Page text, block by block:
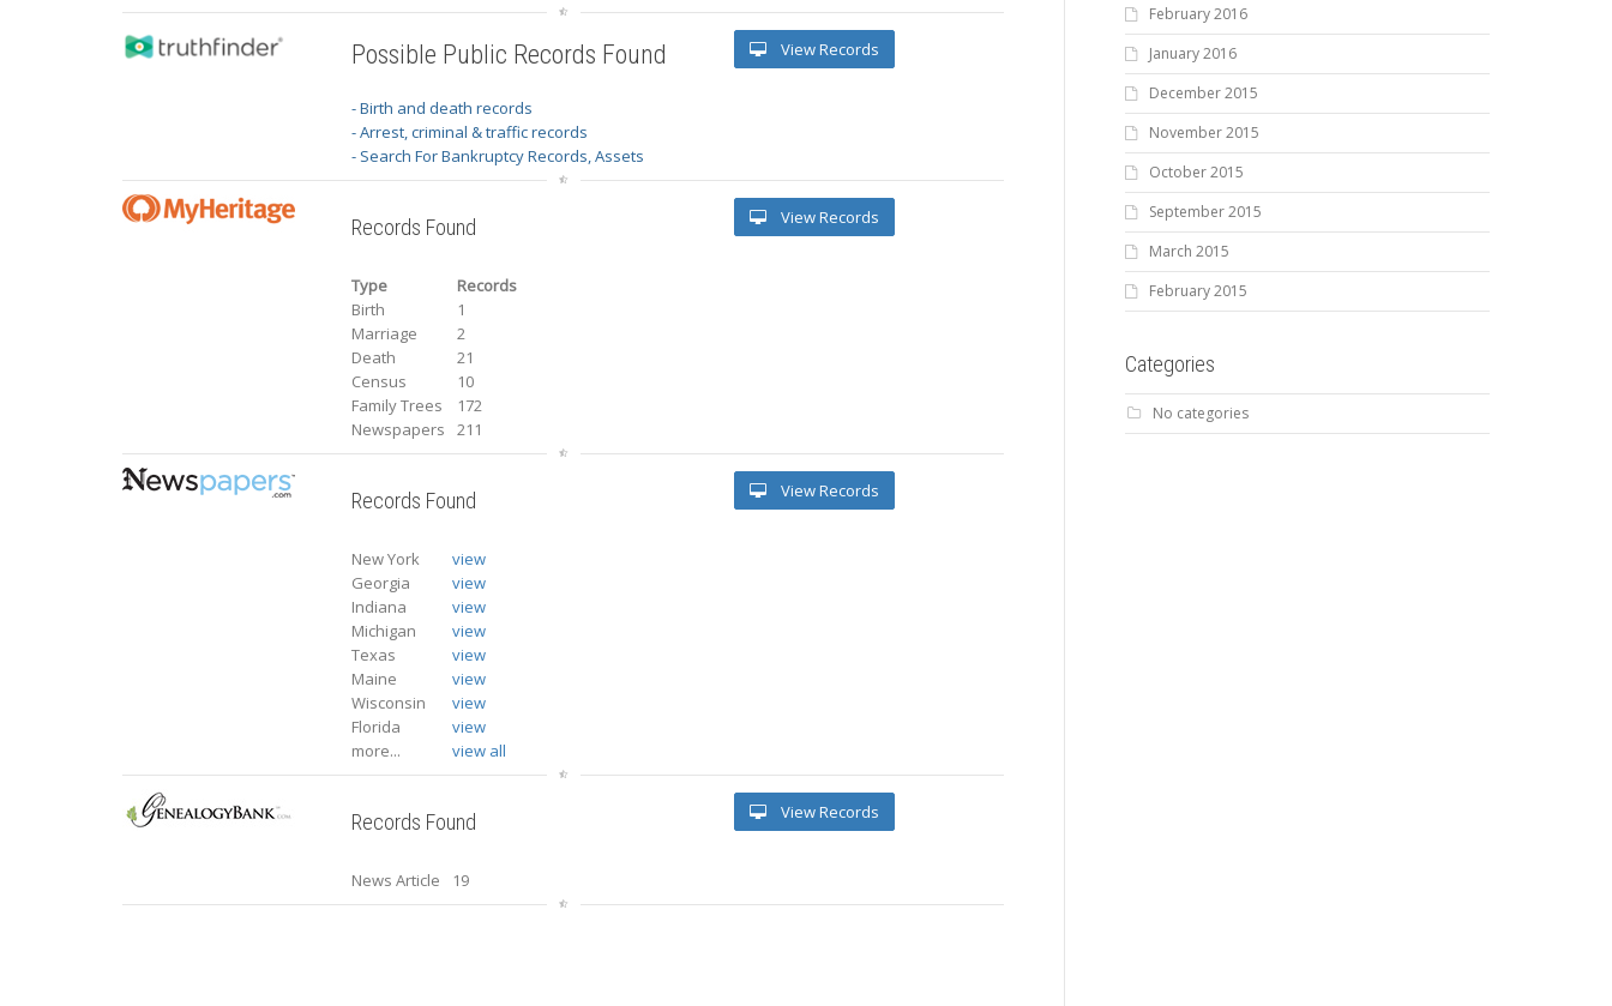
Possible Public Records Found
- Birth and death records
- Arrest, criminal & traffic records
- Search For Bankruptcy Records, Assets
View Records
Records Found
Type
Records
Birth
1
Marriage
2
Death
21
Census
10
Family Trees
172
Newspapers
211
View Records
Records Found
New York
view
Georgia
view
Indiana
view
Michigan
view
Texas
view
Maine
view
Wisconsin
view
Florida
view
more...
view all
View Records
Records Found
News Article 19
View Records
February 2016
January 2016
December 2015
November 2015
October 2015
September 2015
March 2015
February 2015
Categories
No categories